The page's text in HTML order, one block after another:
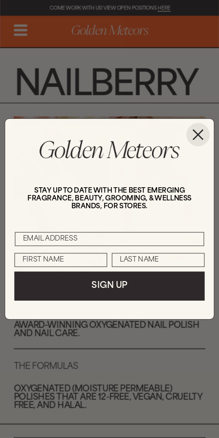
COME WORK WITH US! VIEW OPEN POSITIONS HERE
NAILBERRY
THE MESSAGE
AWARD-WINNING OXYGENATED NAIL POLISH
AND NAIL CARE.
THE FORMULAS
OXYGENATED (MOISTURE PERMEABLE)
POLISHES THAT ARE 12-FREE, VEGAN, CRUELTY
FREE, AND HALAL.
STAY UP TO DATE WITH THE BEST EMERGING
FRAGRANCE, BEAUTY, GROOMING, & WELLNESS
BRANDS, FOR STORES.
SIGN UP